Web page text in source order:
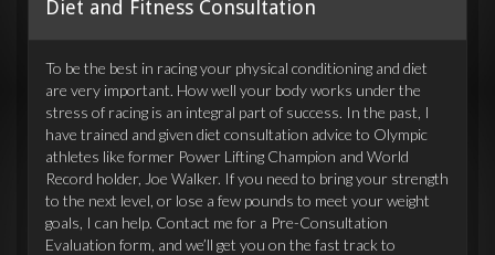
Diet and Fitness Consultation
To be the best in racing your physical conditioning and diet
are very important. How well your body works under the
stress of racing is an integral part of success. In the past, I
have trained and given diet consultation advice to Olympic
athletes like former Power Lifting Champion and World
Record holder, Joe Walker. If you need to bring your strength
to the next level, or lose a few pounds to meet your weight
goals, I can help. Contact me for a Pre-Consultation
Evaluation form, and we’ll get you on the fast track to